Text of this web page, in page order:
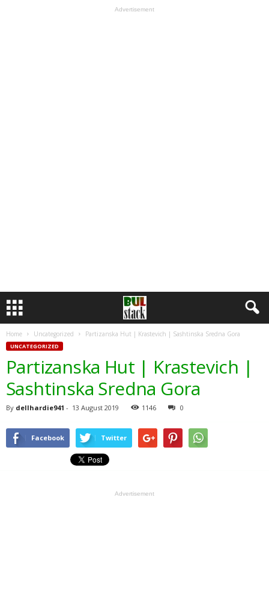
Advertisement
Home Uncategorized Partizanska Hut | Krastevich | Sashtinska Sredna Gora
UNCATEGORIZED
Partizanska Hut | Krastevich |
Sashtinska Sredna Gora
By dellhardie941 - 13 August 2019 1146 0
Facebook Twitter
Advertisement